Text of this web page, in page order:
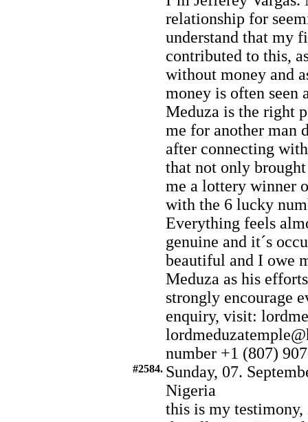
relationship for
understand that my
contributed to this,
without money and
money is often seen
Meduza is the right
me for another man
after connecting
that not only
me a lottery winner
with the 6 lucky
Everything feels
genuine and it´s
beautiful and I owe
Meduza as his
strongly encourage
enquiry, visit:
number +1 (807)
#2584. Sunday, 07.
Nigeria
this is my